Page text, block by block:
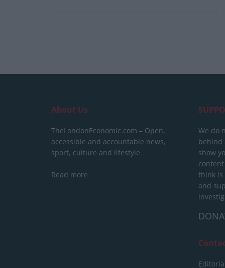
About Us
TheLondonEconomic.com – Open,
accessible and accountable news,
sport, culture and lifestyle.
Read more
We do
behind
show
think is
and